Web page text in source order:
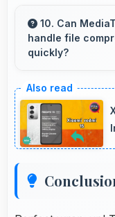
ready selfies
engaging.
10. Can
handle file
quickly?
operations
and extraction